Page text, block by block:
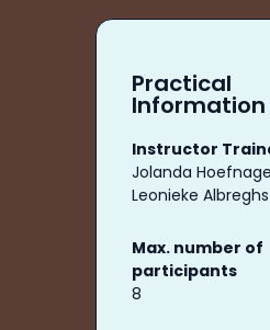
Practical
Information
Instructor
Jolanda
Leonieke Albreghs
Max. number of
participants
8